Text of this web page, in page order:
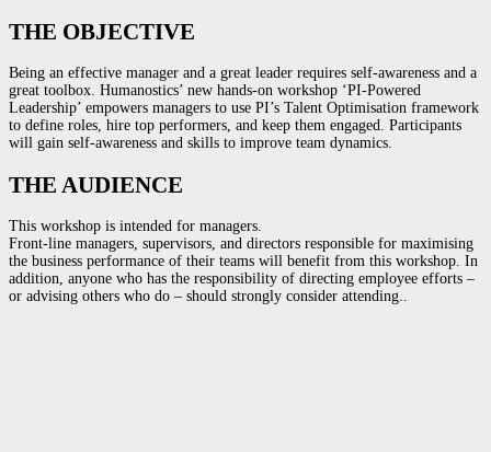
THE OBJECTIVE
Being an effective manager and a great leader requires self-awareness and a
great toolbox. Humanostics’ new hands-on workshop ‘PI-Powered
Leadership’ empowers managers to use PI’s Talent Optimisation framework
to define roles, hire top performers, and keep them engaged. Participants
will gain self-awareness and skills to improve team dynamics.
THE AUDIENCE
This workshop is intended for managers.
Front-line managers, supervisors, and directors responsible for maximising
the business performance of their teams will benefit from this workshop. In
addition, anyone who has the responsibility of directing employee efforts –
or advising others who do – should strongly consider attending..